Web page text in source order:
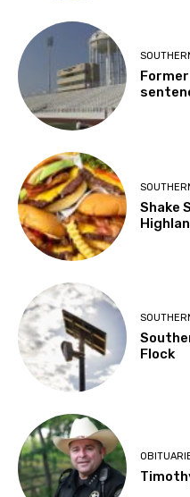
Shake
Flock